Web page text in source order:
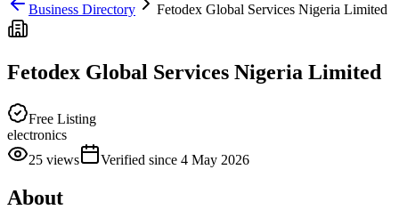
Business Directory
Fetodex Global Services Nigeria Limited
Fetodex Global Services Nigeria Limited
Free Listing
electronics
25 views Verified since 4 May 2026
About